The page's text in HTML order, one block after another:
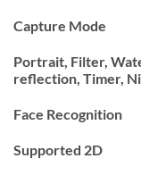
Capture Mode
Portrait, Filter,
reflection, Timer,
Face Recognition
Supported 2D